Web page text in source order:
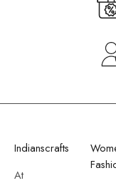
Indianscrafts
At